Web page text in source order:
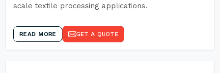
scale textile processing applications.
READ MORE GET A QUOTE